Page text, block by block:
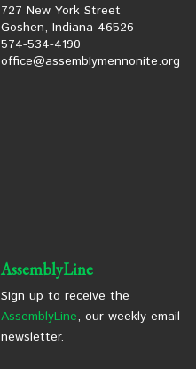
727 New York Street
Goshen, Indiana 46526
574-534-4190
office@assemblymennonite.org
AssemblyLine
Sign up to receive the
AssemblyLine, our weekly email
newsletter.